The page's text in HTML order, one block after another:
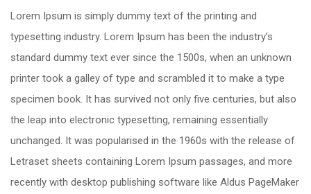
Lorem Ipsum is simply dummy text of the printing and
typesetting industry. Lorem Ipsum has been the industry’s
standard dummy text ever since the 1500s, when an unknown
printer took a galley of type and scrambled it to make a type
specimen book. It has survived not only five centuries, but also
the leap into electronic typesetting, remaining essentially
unchanged. It was popularised in the 1960s with the release of
Letraset sheets containing Lorem Ipsum passages, and more
recently with desktop publishing software like Aldus PageMaker